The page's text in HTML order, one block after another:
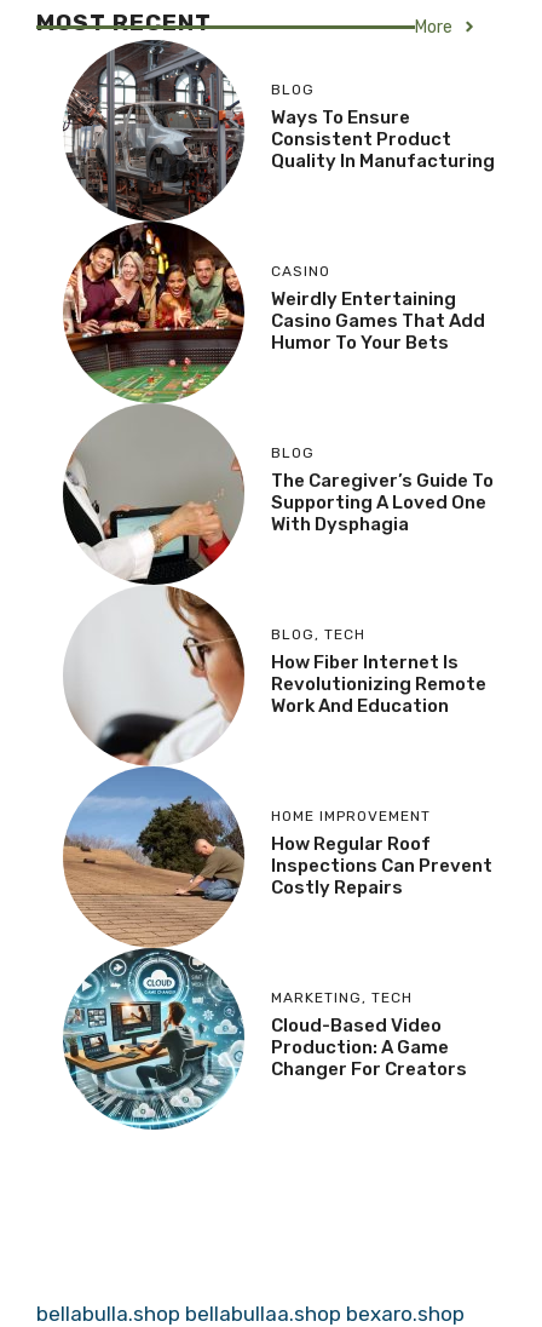
MOST RECENT More
BLOG
Ways To Ensure
Consistent Product
Quality In Manufacturing
CASINO
Weirdly Entertaining
Casino Games That Add
Humor To Your Bets
BLOG
The Caregiver’s Guide To
Supporting A Loved One
With Dysphagia
BLOG, TECH
How Fiber Internet Is
Revolutionizing Remote
Work And Education
HOME IMPROVEMENT
How Regular Roof
Inspections Can Prevent
Costly Repairs
MARKETING, TECH
Cloud-Based Video
Production: A Game
Changer For Creators
bellabulla.shop bellabullaa.shop bexaro.shop